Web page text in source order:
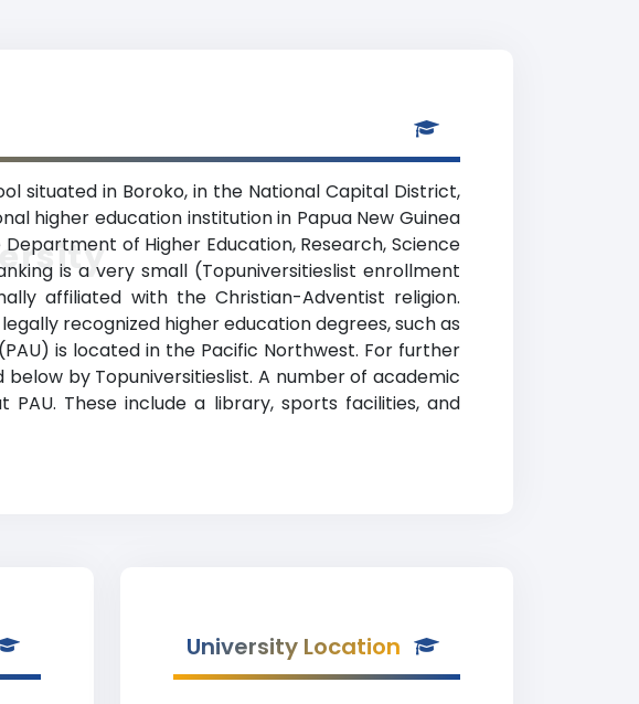
situated in Boroko, in the National Capital District,
higher education institution in Papua New Guinea
of Higher Education, Research, Science
is a very small (Topuniversitieslist enrollment
affiliated with the Christian-Adventist religion.
recognized higher education degrees, such as
is located in the Pacific Northwest. For further
by Topuniversitieslist. A number of academic
These include a library, sports facilities, and
University Location